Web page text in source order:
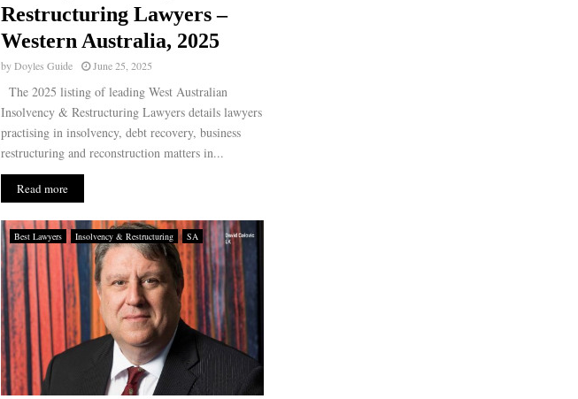
Restructuring Lawyers –
Western Australia, 2025
byDoyles Guide June 25, 2025
The 2025 listing of leading West Australian
Insolvency & Restructuring Lawyers details lawyers
practising in insolvency, debt recovery, business
restructuring and reconstruction matters in...
Read more
Best Lawyers Insolvency & Restructuring SA